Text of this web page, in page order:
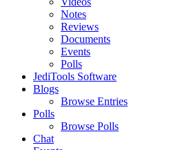
Notes
Reviews
Documents
Events
Polls
JediTools Software
Blogs
Browse Entries
Polls
Browse Polls
Chat